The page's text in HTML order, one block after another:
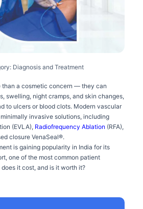
Diagnosis and Treatment
than a cosmetic concern — they can
swelling, night cramps, and skin changes,
to ulcers or blood clots. Modern vascular
invasive solutions, including
(EVLA), Radiofrequency Ablation (RFA),
closure VenaSeal®.
is gaining popularity in India for its
one of the most common patient
it cost, and is it worth it?